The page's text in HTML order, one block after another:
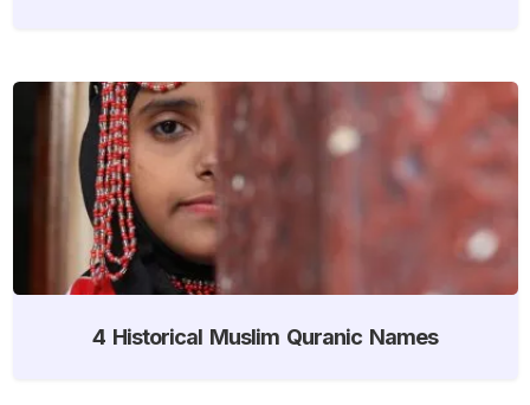
4 Historical Muslim Quranic Names